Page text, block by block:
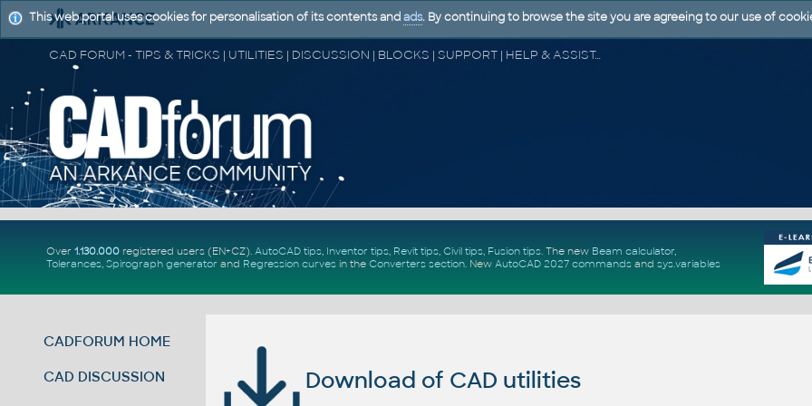
CAD FORUM - TIPS & TRICKS | UTILITIES | DISCUSSION | BLOCKS | SUPPORT | HELP & ASSISTANCE
Over 1.130.000registered users (EN+CZ). AutoCAD tips, Inventor tips, Revit tips, Civil tips, Fusion tips. The new Beam calculator,
Tolerances, Spirograph generator and Regression curvesin the Converters section. New AutoCAD 2027 commandsand sys.variables
CADFORUM HOME
CAD DISCUSSION Download of CAD utilities
This web portal uses cookies for personalisation of its contents and ads. By continuing to browse the site you are agreeing to our use of